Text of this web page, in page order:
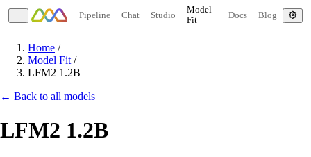
Pipeline Chat Studio
Model
Fit
Docs Blog
Home /
Model Fit /
LFM2 1.2B
← Back to all models
LFM2 1.2B